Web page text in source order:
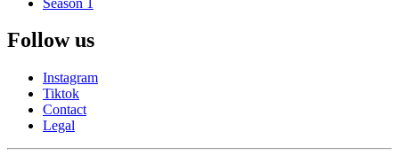
Follow us
Instagram
Tiktok
Contact
Legal